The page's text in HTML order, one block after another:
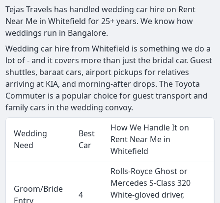
Tejas Travels has handled wedding car hire on Rent
Near Me in Whitefield for 25+ years. We know how
weddings run in Bangalore.
Wedding car hire from Whitefield is something we do a
lot of - and it covers more than just the bridal car. Guest
shuttles, baraat cars, airport pickups for relatives
arriving at KIA, and morning-after drops. The Toyota
Commuter is a popular choice for guest transport and
family cars in the wedding convoy.
Wedding
Need
Best
Car
How We Handle It on
Rent Near Me in
Whitefield
Groom/Bride
Entry
4
Rolls-Royce Ghost or
Mercedes S-Class 320
White-gloved driver,